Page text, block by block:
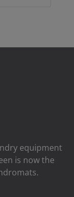
equipment
is now the